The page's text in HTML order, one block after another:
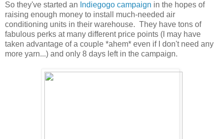
So they've started an Indiegogo campaign in the hopes of
raising enough money to install much-needed air
conditioning units in their warehouse. They have tons of
fabulous perks at many different price points (I may have
taken advantage of a couple *ahem* even if I don't need any
more yarn...) and only 8 days left in the campaign.